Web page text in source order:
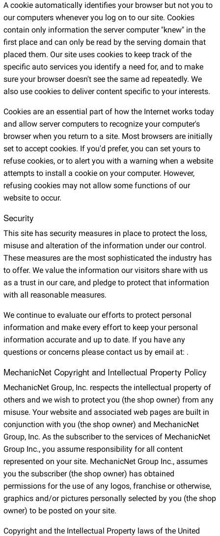
A cookie automatically identifies your browser but not you to
our computers whenever you log on to our site. Cookies
contain only information the server computer "knew" in the
first place and can only be read by the serving domain that
placed them. Our site uses cookies to keep track of the
specific auto services you identify a need for, and to make
sure your browser doesn't see the same ad repeatedly. We
also use cookies to deliver content specific to your interests.
Cookies are an essential part of how the Internet works today
and allow server computers to recognize your computer's
browser when you return to a site. Most browsers are initially
set to accept cookies. If you'd prefer, you can set yours to
refuse cookies, or to alert you with a warning when a website
attempts to install a cookie on your computer. However,
refusing cookies may not allow some functions of our
website to occur.
Security
This site has security measures in place to protect the loss,
misuse and alteration of the information under our control.
These measures are the most sophisticated the industry has
to offer. We value the information our visitors share with us
as a trust in our care, and pledge to protect that information
with all reasonable measures.
We continue to evaluate our efforts to protect personal
information and make every effort to keep your personal
information accurate and up to date. If you have any
questions or concerns please contact us by email at: .
MechanicNet Copyright and Intellectual Property Policy
MechanicNet Group, Inc. respects the intellectual property of
others and we wish to protect you (the shop owner) from any
misuse. Your website and associated web pages are built in
conjunction with you (the shop owner) and MechanicNet
Group, Inc. As the subscriber to the services of MechanicNet
Group Inc., you assume responsibility for all content
represented on your site. MechanicNet Group Inc., assumes
you the subscriber (the shop owner) has obtained
permissions for the use of any logos, franchise or otherwise,
graphics and/or pictures personally selected by you (the shop
owner) to be posted on your site.
Copyright and the Intellectual Property laws of the United